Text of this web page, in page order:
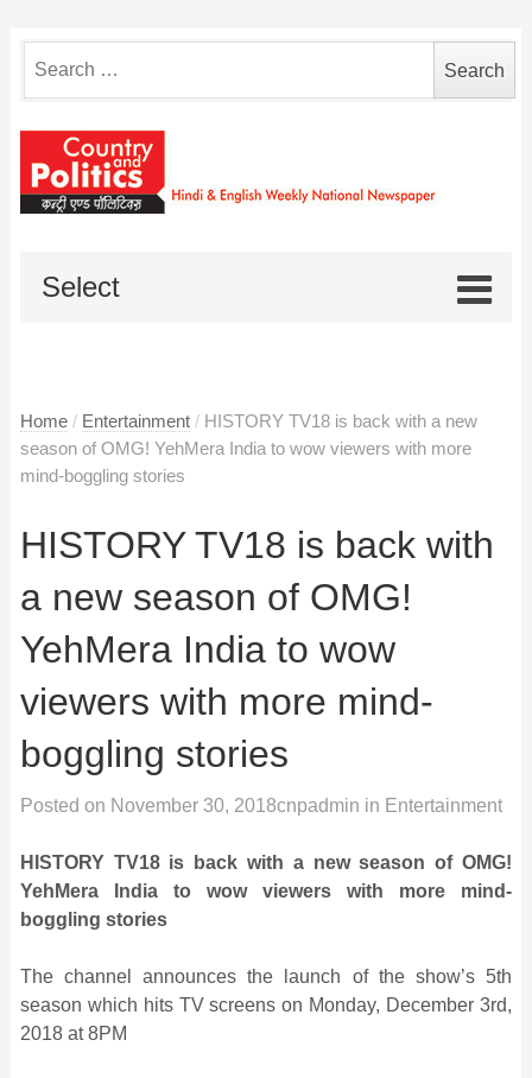
for:
Select
Home / Entertainment / HISTORY TV18 is back with a new
season of OMG! YehMera India to wow viewers with more
mind-boggling stories
HISTORY TV18 is back with
a new season of OMG!
YehMera India to wow
viewers with more mind-
boggling stories
Posted on November 30, 2018cnpadmin in Entertainment
HISTORY TV18 is back with a new season of OMG!
YehMera India to wow viewers with more mind-
boggling stories
The channel announces the launch of the show’s 5th
season which hits TV screens on Monday, December 3rd,
2018 at 8PM